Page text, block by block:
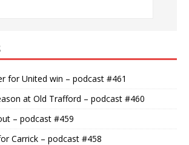
for United win – podcast #461
at Old Trafford – podcast #460
– podcast #459
Carrick – podcast #458